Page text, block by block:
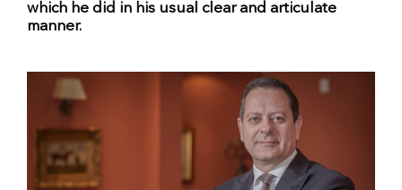
which he did in his usual clear and articulate
manner.